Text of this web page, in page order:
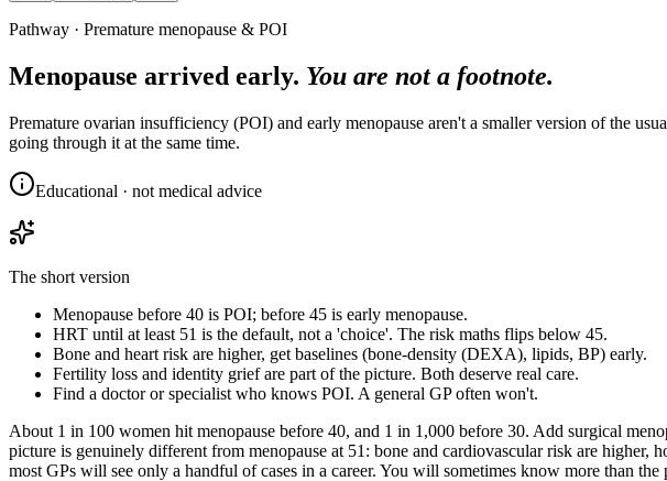
Pathway · Premature menopause & POI
Menopause arrived early. You are not a footnote.
Premature ovarian insufficiency (POI) and early menopause aren't a smaller version of the
going through it at the same time.
Educational · not medical advice
The short version
Menopause before 40 is POI; before 45 is early menopause.
HRT until at least 51 is the default, not a 'choice'. The risk maths flips below 45.
Bone and heart risk are higher, get baselines (bone-density (DEXA), lipids, BP) early.
Fertility loss and identity grief are part of the picture. Both deserve real care.
Find a doctor or specialist who knows POI. A general GP often won't.
About 1 in 100 women hit menopause before 40, and 1 in 1,000 before 30. Add surgical
picture is genuinely different from menopause at 51: bone and cardiovascular risk are higher,
most GPs will see only a handful of cases in a career. You will sometimes know more than